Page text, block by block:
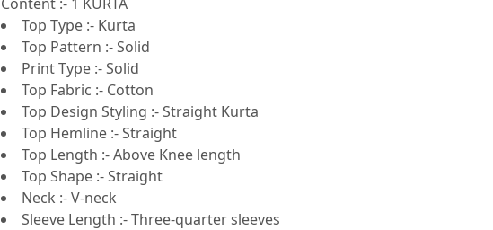
Top Type :- Kurta
Top Pattern :- Solid
Print Type :- Solid
Top Fabric :- Cotton
Top Design Styling :- Straight Kurta
Top Hemline :- Straight
Top Length :- Above Knee length
Top Shape :- Straight
Neck :- V-neck
Sleeve Length :- Three-quarter sleeves